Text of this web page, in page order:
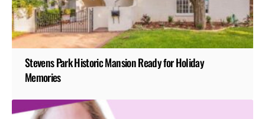
Stevens Park Historic Mansion Ready for Holiday
Memories